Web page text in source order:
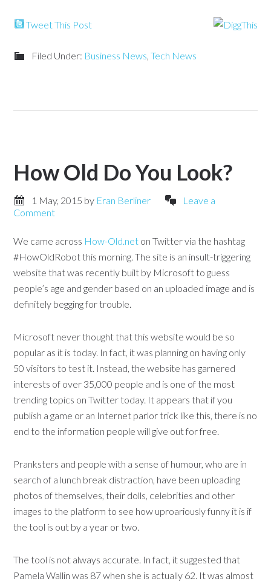
Tweet This Post
Filed Under: Business News,Tech News
How Old Do You Look?
1 May, 2015 by Eran Berliner
Leave a
Comment
We came across How-Old.net on Twitter via the hashtag
#HowOldRobot this morning. The site is an insult-triggering
website that was recently built by Microsoft to guess
people’s age and gender based on an uploaded image and is
definitely begging for trouble.
Microsoft never thought that this website would be so
popular as it is today. In fact, it was planning on having only
50 visitors to test it. Instead, the website has garnered
interests of over 35,000 people and is one of the most
trending topics on Twitter today. It appears that if you
publish a game or an Internet parlor trick like this, there is no
end to the information people will give out for free.
Pranksters and people with a sense of humour, who are in
search of a lunch break distraction, have been uploading
photos of themselves, their dolls, celebrities and other
images to the platform to see how uproariously funny it is if
the tool is out by a year or two.
The tool is not always accurate. In fact, it suggested that
Pamela Wallin was 87 when she is actually 62. It was almost